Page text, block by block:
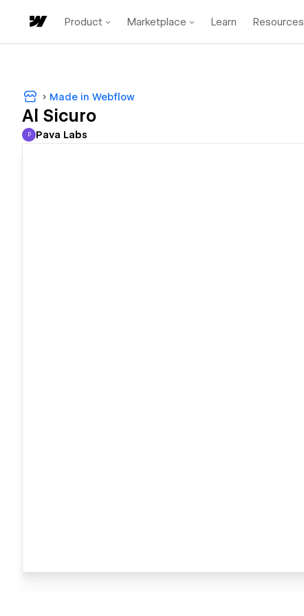
Product Marketplace Learn Resources
Made in Webflow
Al Sicuro
Pava Labs
P Pava Labs